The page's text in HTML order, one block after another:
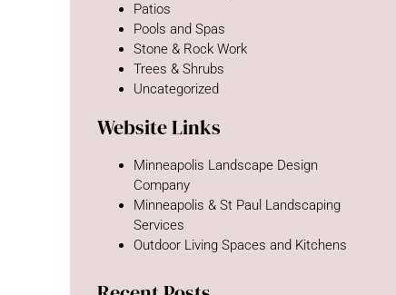
Patios
Pools and Spas
Stone & Rock Work
Trees & Shrubs
Uncategorized
Website Links
Minneapolis Landscape Design
Company
Minneapolis & St Paul Landscaping
Services
Outdoor Living Spaces and Kitchens